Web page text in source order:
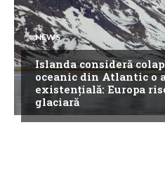
NEWS
Islanda consideră
oceanic din Atlantic o
existențială: Europa
glaciară